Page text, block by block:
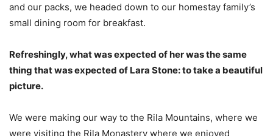
and our packs, we headed down to our homestay family’s
small dining room for breakfast.
Refreshingly, what was expected of her was the same
thing that was expected of Lara Stone: to take a beautiful
picture.
We were making our way to the Rila Mountains, where we
were visiting the Rila Monastery where we enjoyed